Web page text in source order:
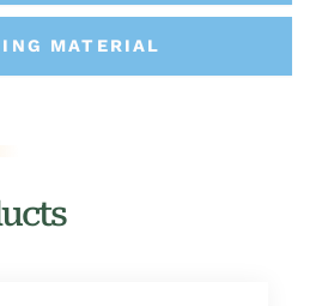
MATERIAL